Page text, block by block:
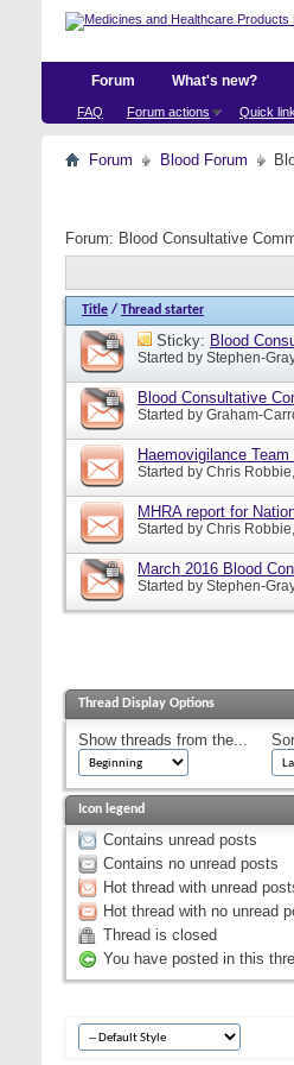
Forum
FAQ Forum actions Quick
What's new?
Forum Blood Forum
Forum: Blood Consultative
Title / Thread starter
Sticky: Blood
Started by Stephen-
Blood Consultative
Started by Graham-
Haemovigilance Team
Started by Chris Robbie
MHRA report for
Started by Chris Robbie
March 2016 Blood
Started by Stephen-
Thread Display Options
Show threads from the...
Icon legend
Contains unread posts
Contains no unread posts
Hot thread with unread
Hot thread with no unread
Thread is closed
You have posted in this